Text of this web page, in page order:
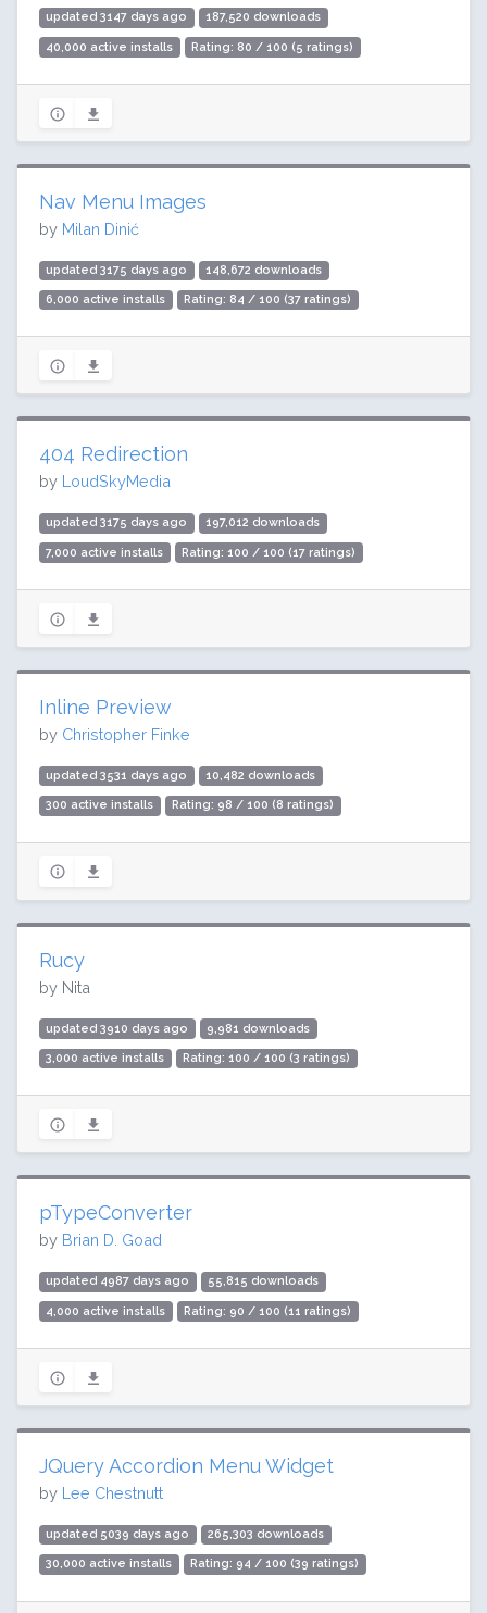
updated 3147 days ago 187,520 downloads
40,000 active installs Rating: 80 / 100 (5 ratings)
Nav Menu Images
by Milan Dinić
updated 3175 days ago 148,672 downloads
6,000 active installs Rating: 84 / 100 (37 ratings)
404 Redirection
by LoudSkyMedia
updated 3175 days ago 197,012 downloads
7,000 active installs Rating: 100 / 100 (17 ratings)
Inline Preview
by Christopher Finke
updated 3531 days ago 10,482 downloads
300 active installs Rating: 98 / 100 (8 ratings)
Rucy
by Nita
updated 3910 days ago 9,981 downloads
3,000 active installs Rating: 100 / 100 (3 ratings)
pTypeConverter
by Brian D. Goad
updated 4987 days ago 55,815 downloads
4,000 active installs Rating: 90 / 100 (11 ratings)
JQuery Accordion Menu Widget
by Lee Chestnutt
updated 5039 days ago 265,303 downloads
30,000 active installs Rating: 94 / 100 (39 ratings)